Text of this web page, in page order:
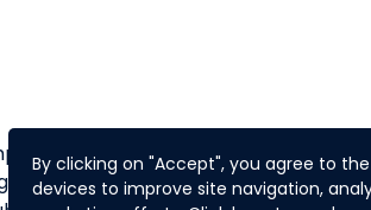
By clicking on "Accept", you agree to
devices to improve site navigation,
through entrepreneurial action
networks of impact